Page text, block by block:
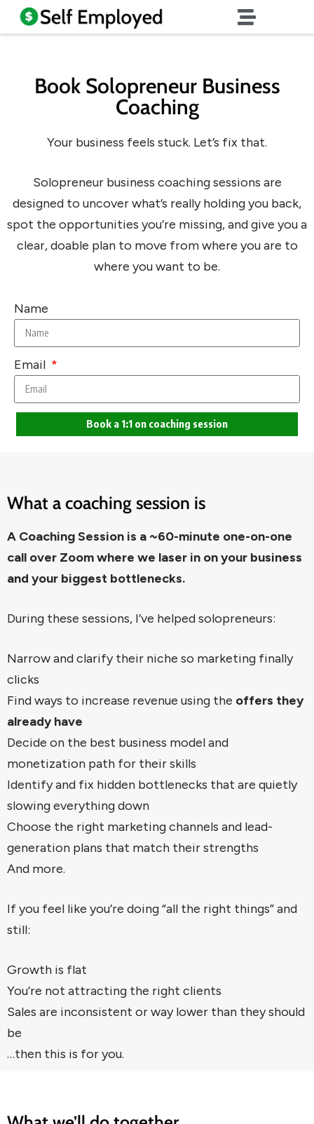
Book Solopreneur Business
Coaching
Your business feels stuck. Let’s fix that.
Solopreneur business coaching sessions are
designed to uncover what’s really holding you back,
spot the opportunities you’re missing, and give you a
clear, doable plan to move from where you are to
where you want to be.
Name
Email
Book a 1:1 on coaching session
What a coaching session is
A Coaching Session is a ~60-minute one-on-one
call over Zoom where we laser in on your business
and your biggest bottlenecks.
During these sessions, I’ve helped solopreneurs:
Narrow and clarify their niche so marketing finally
clicks
Find ways to increase revenue using the offers they
already have
Decide on the best business model and
monetization path for their skills
Identify and fix hidden bottlenecks that are quietly
slowing everything down
Choose the right marketing channels and lead-
generation plans that match their strengths
And more.
If you feel like you’re doing “all the right things” and
still:
Growth is flat
You’re not attracting the right clients
Sales are inconsistent or way lower than they should
be
…then this is for you.